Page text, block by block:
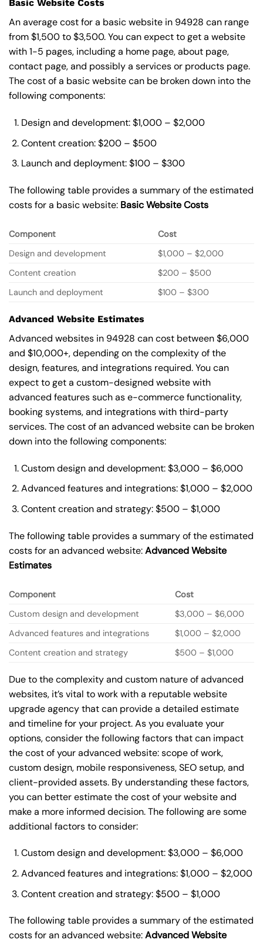
Basic Website Costs
An average cost for a basic website in 94928 can range
from $1,500 to $3,500. You can expect to get a website
with 1-5 pages, including a home page, about page,
contact page, and possibly a services or products page.
The cost of a basic website can be broken down into the
following components:
Design and development: $1,000 – $2,000
Content creation: $200 – $500
Launch and deployment: $100 – $300
The following table provides a summary of the estimated
costs for a basic website: BasicWebsite Costs
Component
Cost
Design and development
$1,000 – $2,000
Content creation
$200 – $500
Launch and deployment
$100 – $300
Advanced Website Estimates
Advanced websites in 94928 can cost between $6,000
and $10,000+, depending on the complexity of the
design, features, and integrations required. You can
expect to get a custom-designed website with
advanced features such as e-commerce functionality,
booking systems, and integrations with third-party
services. The cost of an advanced website can be broken
down into the following components:
Custom design and development: $3,000 – $6,000
Advanced features and integrations: $1,000 – $2,000
Content creation and strategy: $500 – $1,000
The following table provides a summary of the estimated
costs for an advanced website:Advanced Website
Estimates
Component
Cost
Custom design and development
$3,000 – $6,000
Advanced features and integrations
$1,000 – $2,000
Content creation and strategy
$500 – $1,000
Due to the complexity and custom nature of advanced
websites, it’s vital to work with a reputable website
upgrade agency that can provide a detailed estimate
and timeline for your project. As you evaluate your
options, consider the following factors that can impact
the cost of your advanced website: scope of work,
custom design, mobile responsiveness, SEO setup, and
client-provided assets. By understanding these factors,
you can better estimate the cost of your website and
make a more informed decision. The following are some
additional factors to consider:
Custom design and development: $3,000 – $6,000
Advanced features and integrations: $1,000 – $2,000
Content creation and strategy: $500 – $1,000
The following table provides a summary of the estimated
costs for an advanced website:Advanced Website